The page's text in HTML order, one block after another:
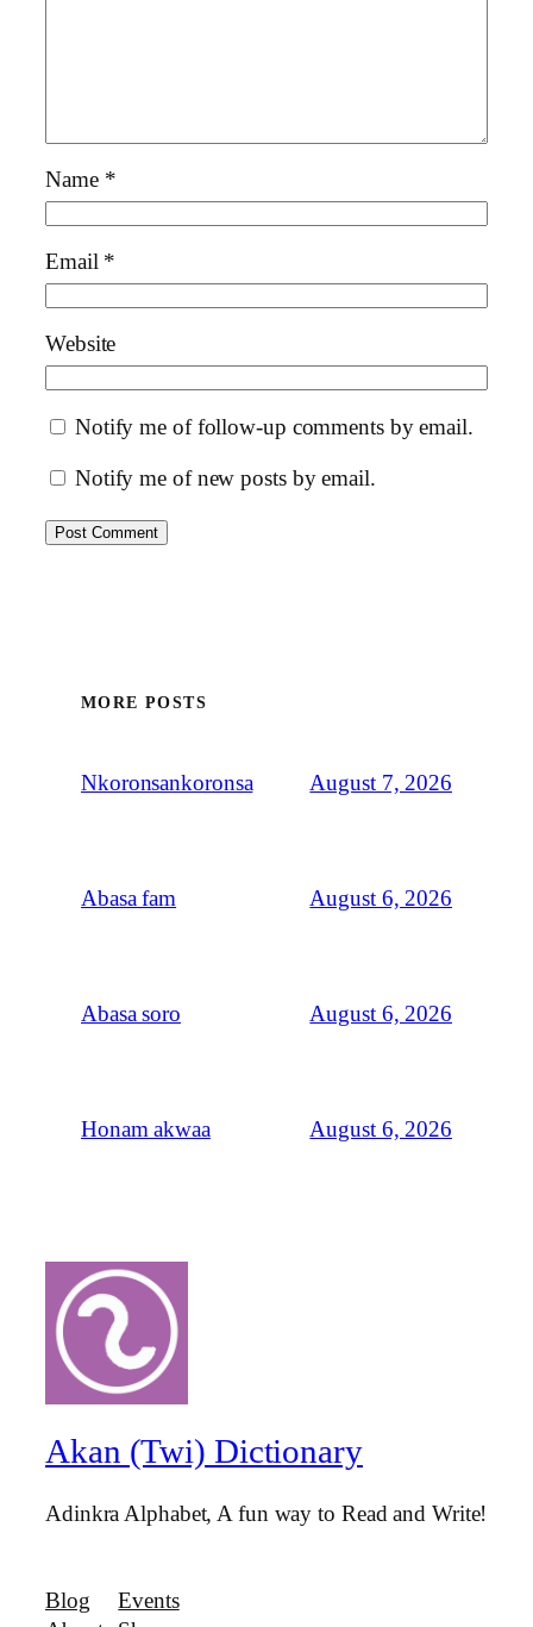
Name *
Email *
Website
Notify me of follow-up comments by email.
Notify me of new posts by email.
MORE POSTS
Nkoronsankoronsa August 7, 2026
Abasa fam August 6, 2026
Abasa soro August 6, 2026
Honam akwaa August 6, 2026
Akan (Twi) Dictionary
Adinkra Alphabet, A fun way to Read and Write!
Blog
Events